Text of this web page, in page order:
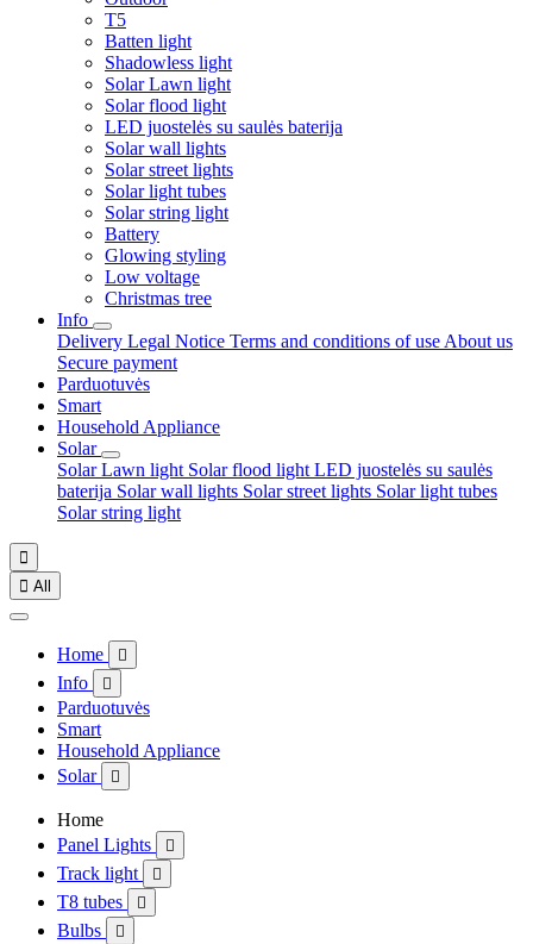
T5
Batten light
Shadowless light
Solar Lawn light
Solar flood light
LED juostelės su saulės baterija
Solar wall lights
Solar street lights
Solar light tubes
Solar string light
Battery
Glowing styling
Low voltage
Christmas tree
Info
Delivery Legal Notice Terms and conditions of use About us
Secure payment
Parduotuvės
Smart
Household Appliance
Solar
Solar Lawn light Solar flood light LED juostelės su saulės
baterija Solar wall lights Solar street lights Solar light tubes
Solar string light

 All
Home 
Info 
Parduotuvės
Smart
Household Appliance
Solar

Home
Panel Lights

Track light 
T8 tubes 
Bulbs 